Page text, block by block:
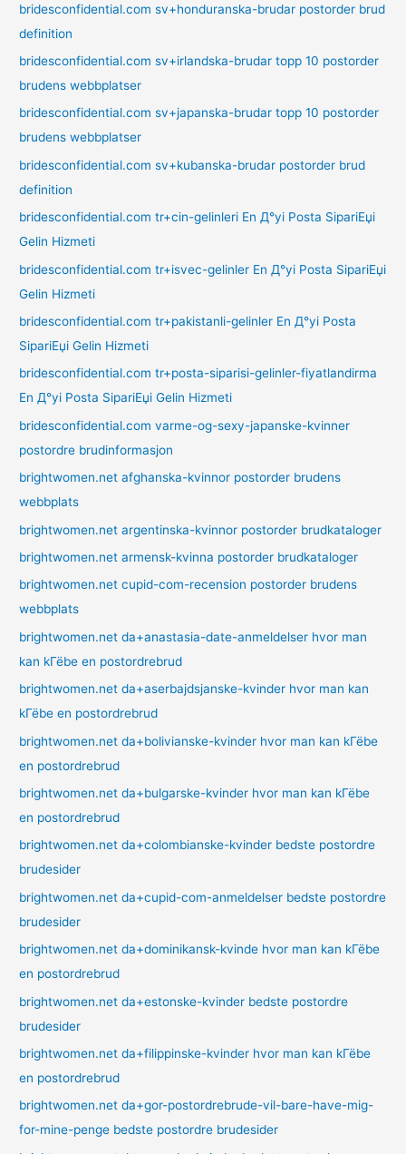
bridesconfidential.com sv+honduranska-brudar postorder brud
definition
bridesconfidential.com sv+irlandska-brudar topp 10 postorder
brudens webbplatser
bridesconfidential.com sv+japanska-brudar topp 10 postorder
brudens webbplatser
bridesconfidential.com sv+kubanska-brudar postorder brud
definition
bridesconfidential.com tr+cin-gelinleri En Д°yi Posta SipariЕџi
Gelin Hizmeti
bridesconfidential.com tr+isvec-gelinler En Д°yi Posta SipariЕџi
Gelin Hizmeti
bridesconfidential.com tr+pakistanli-gelinler En Д°yi Posta
SipariЕџi Gelin Hizmeti
bridesconfidential.com tr+posta-siparisi-gelinler-fiyatlandirma
En Д°yi Posta SipariЕџi Gelin Hizmeti
bridesconfidential.com varme-og-sexy-japanske-kvinner
postordre brudinformasjon
brightwomen.net afghanska-kvinnor postorder brudens
webbplats
brightwomen.net argentinska-kvinnor postorder brudkataloger
brightwomen.net armensk-kvinna postorder brudkataloger
brightwomen.net cupid-com-recension postorder brudens
webbplats
brightwomen.net da+anastasia-date-anmeldelser hvor man
kan kГёbe en postordrebrud
brightwomen.net da+aserbajdsjanske-kvinder hvor man kan
kГёbe en postordrebrud
brightwomen.net da+bolivianske-kvinder hvor man kan kГёbe
en postordrebrud
brightwomen.net da+bulgarske-kvinder hvor man kan kГёbe
en postordrebrud
brightwomen.net da+colombianske-kvinder bedste postordre
brudesider
brightwomen.net da+cupid-com-anmeldelser bedste postordre
brudesider
brightwomen.net da+dominikansk-kvinde hvor man kan kГёbe
en postordrebrud
brightwomen.net da+estonske-kvinder bedste postordre
brudesider
brightwomen.net da+filippinske-kvinder hvor man kan kГёbe
en postordrebrud
brightwomen.net da+gor-postordrebrude-vil-bare-have-mig-
for-mine-penge bedste postordre brudesider